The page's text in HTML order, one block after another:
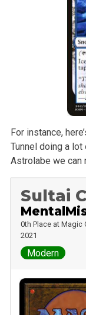
For instance,
Tunnel doing a lot
Astrolabe we can
Sultai
0th Place at Magic
2021
Modern